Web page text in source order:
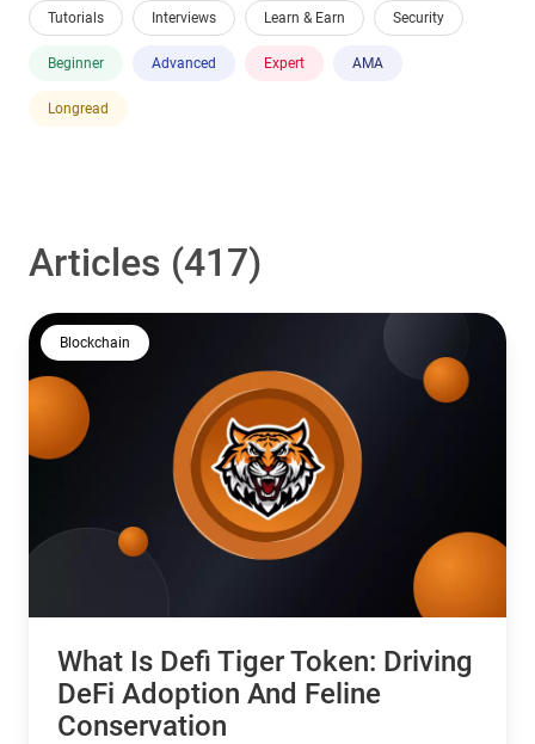
Tutorials Interviews Learn & Earn Security
Beginner Advanced Expert AMA
Longread
Articles (417)
Blockchain
What Is Defi Tiger Token: Driving
DeFi Adoption And Feline
Conservation